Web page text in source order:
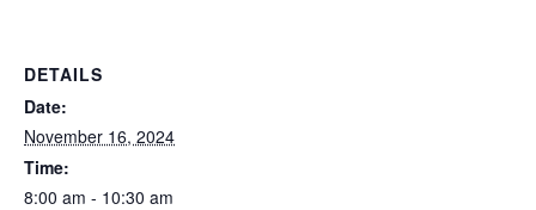
DETAILS
Date:
November 16, 2024
Time:
8:00 am - 10:30 am